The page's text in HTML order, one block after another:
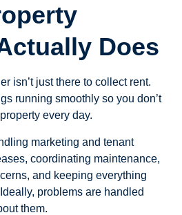
Does
isn’t just there to collect rent.
running smoothly so you don’t
every day.
marketing and tenant
coordinating maintenance,
and keeping everything
problems are handled
them.